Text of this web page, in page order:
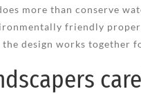
more than conserve
friendly
design works together